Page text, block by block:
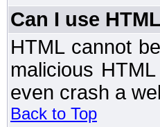
Can I use
HTML cannot
malicious
even crash a
Back to Top